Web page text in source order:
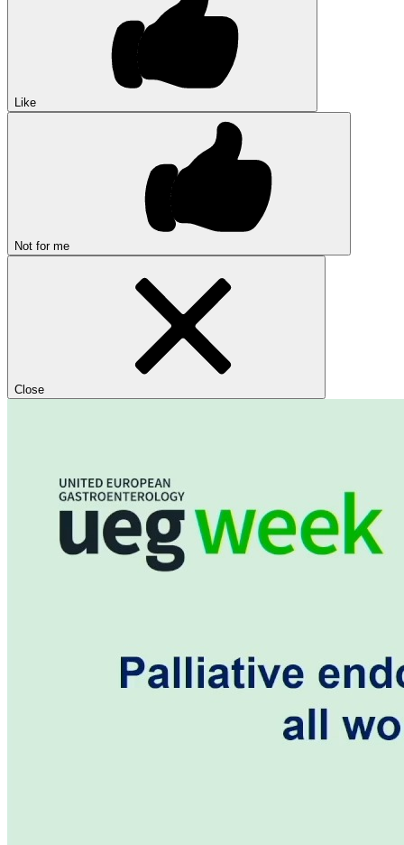
Like
Not for me
Close